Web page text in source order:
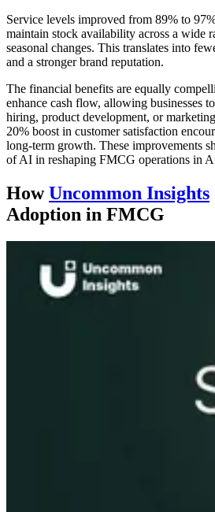
Service levels improved from 89% to
maintain stock availability across a wide
seasonal changes. This translates into
and a stronger brand reputation.
The financial benefits are equally
enhance cash flow, allowing businesses
hiring, product development, or
20% boost in customer satisfaction
long-term growth. These improvements
of AI in reshaping FMCG operations in
HowUncommon Insights
Adoption in FMCG